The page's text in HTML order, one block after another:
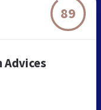
89
Advices